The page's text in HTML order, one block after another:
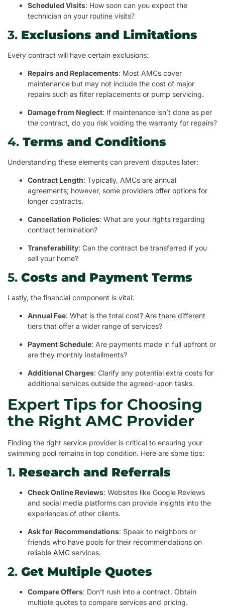
Scheduled Visits: How soon can you expect the
technician on your routine visits?
3. Exclusions and Limitations
Every contract will have certain exclusions:
Repairs and Replacements: Most AMCs cover
maintenance but may not include the cost of major
repairs such as filter replacements or pump servicing.
Damage from Neglect: If maintenance isn’t done as per
the contract, do you risk voiding the warranty for repairs?
4. Terms and Conditions
Understanding these elements can prevent disputes later:
Contract Length: Typically, AMCs are annual
agreements; however, some providers offer options for
longer contracts.
Cancellation Policies: What are your rights regarding
contract termination?
Transferability: Can the contract be transferred if you
sell your home?
5. Costs and Payment Terms
Lastly, the financial component is vital:
Annual Fee: What is the total cost? Are there different
tiers that offer a wider range of services?
Payment Schedule: Are payments made in full upfront or
are they monthly installments?
Additional Charges: Clarify any potential extra costs for
additional services outside the agreed-upon tasks.
Expert Tips for Choosing
the Right AMC Provider
Finding the right service provider is critical to ensuring your
swimming pool remains in top condition. Here are some tips:
1. Research and Referrals
Check Online Reviews: Websites like Google Reviews
and social media platforms can provide insights into the
experiences of other clients.
Ask for Recommendations: Speak to neighbors or
friends who have pools for their recommendations on
reliable AMC services.
2. Get Multiple Quotes
Compare Offers: Don’t rush into a contract. Obtain
multiple quotes to compare services and pricing.